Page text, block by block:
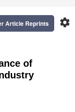
settings
Article Reprints
of